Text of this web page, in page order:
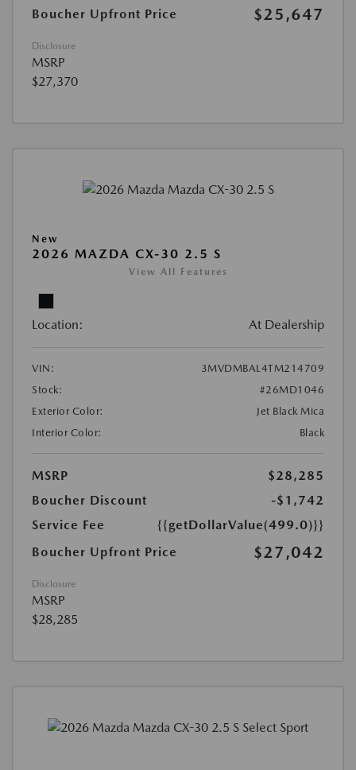
Boucher Upfront Price $25,647
Disclosure
MSRP
$27,370
New
2026 MAZDA CX-30 2.5 S
View All Features
Location: At Dealership
VIN:
3MVDMBAL4TM214709
Stock:
#26MD1046
Exterior Color:
Jet Black Mica
Interior Color:
Black
MSRP
$28,285
Boucher Discount
-$1,742
Service Fee
{{getDollarValue(499.0)}}
Boucher Upfront Price
$27,042
Disclosure
MSRP
$28,285